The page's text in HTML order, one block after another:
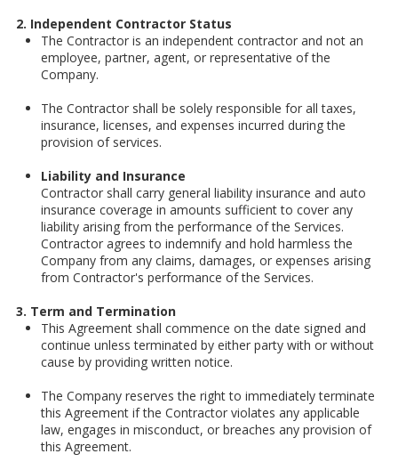
2. Independent Contractor Status
The Contractor is an independent contractor and not an
employee, partner, agent, or representative of the
Company.
The Contractor shall be solely responsible for all taxes,
insurance, licenses, and expenses incurred during the
provision of services.
Liability and Insurance
Contractor shall carry general liability insurance and auto
insurance coverage in amounts sufficient to cover any
liability arising from the performance of the Services.
Contractor agrees to indemnify and hold harmless the
Company from any claims, damages, or expenses arising
from Contractor's performance of the Services.
3. Term and Termination
This Agreement shall commence on the date signed and
continue unless terminated by either party with or without
cause by providing written notice.
The Company reserves the right to immediately terminate
this Agreement if the Contractor violates any applicable
law, engages in misconduct, or breaches any provision of
this Agreement.